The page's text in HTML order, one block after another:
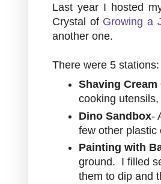
Last year I hosted
Crystal of Growing a
another one.
There were 5 stations:
Shaving Cream
cooking
Dino Sandbox-
few other plastic
Painting with
ground. I filled
them to dip and